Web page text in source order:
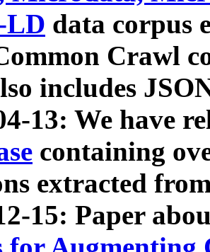
LD data corpus
Crawl
includes
13: We have
containing
extracted
15: Paper